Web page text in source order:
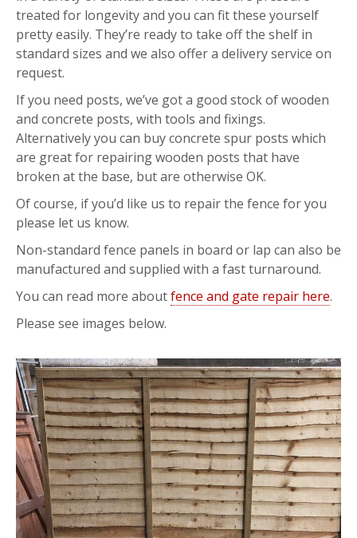
treated for longevity and you can fit these yourself
pretty easily. They’re ready to take off the shelf in
standard sizes and we also offer a delivery service on
request.
If you need posts, we’ve got a good stock of wooden
and concrete posts, with tools and fixings.
Alternatively you can buy concrete spur posts which
are great for repairing wooden posts that have
broken at the base, but are otherwise OK.
Of course, if you’d like us to repair the fence for you
please let us know.
Non-standard fence panels in board or lap can also be
manufactured and supplied with a fast turnaround.
You can read more aboutfence and gate repair here.
Please see images below.